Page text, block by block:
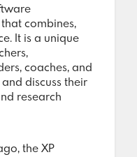
combines,
It is a unique
coaches, and
discuss their
research
the XP